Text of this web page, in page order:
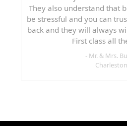
They also understand that
be stressful and you can
back and they will always
First class all
- Mr. & Mrs.
Charleston